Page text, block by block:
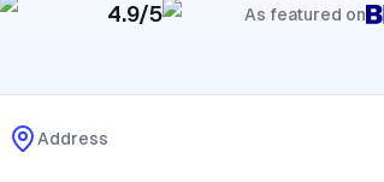
4.9/5 As featured on